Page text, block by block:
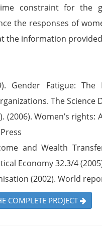
constraint for the
the responses of
the information
Gender Fatigue:
The Science
(2006). Women’s
and Wealth
Economy 32.3/4
(2002). World
PROJECT